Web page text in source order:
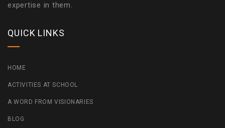
expertise in them.
QUICK LINKS
HOME
ACTIVITIES AT SCHOOL
A WORD FROM VISIONARIES
BLOG